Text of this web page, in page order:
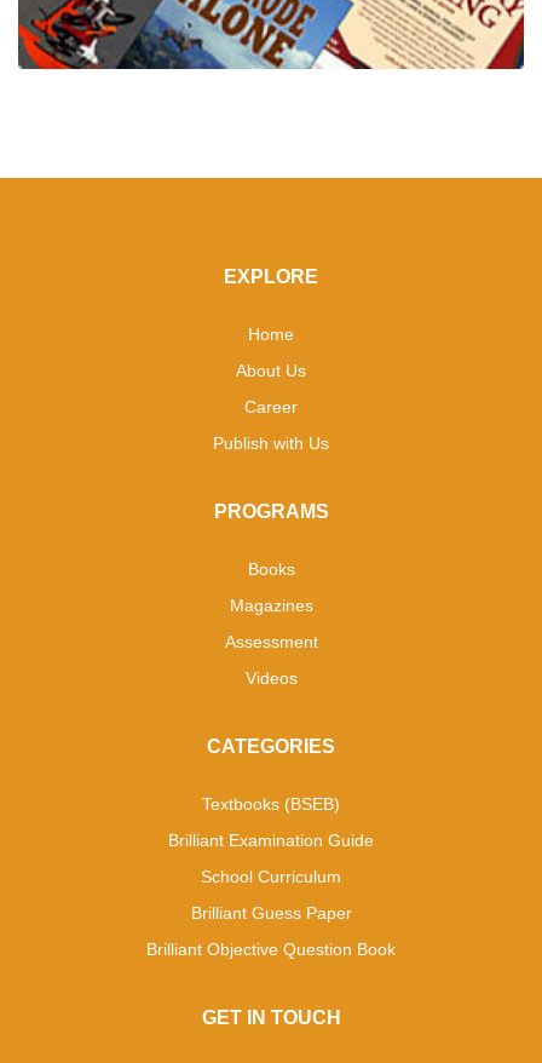
EXPLORE
Home
About Us
Career
Publish with Us
PROGRAMS
Books
Magazines
Assessment
Videos
CATEGORIES
Textbooks (BSEB)
Brilliant Examination Guide
School Curriculum
Brilliant Guess Paper
Brilliant Objective Question Book
GET IN TOUCH